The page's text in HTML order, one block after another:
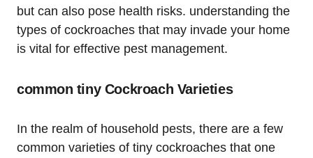
but can also pose health⁣ risks. understanding ‍the
⁢types of cockroaches that may invade⁤ your home
is vital for effective pest management.
common⁤ tiny Cockroach Varieties
In the realm ‌of household pests, there are a few
common varieties ⁢of tiny cockroaches that one